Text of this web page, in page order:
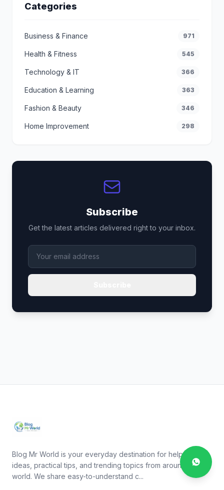
Categories
Business & Finance 971
Health & Fitness 545
Technology & IT 366
Education & Learning 363
Fashion & Beauty 346
Home Improvement 298
Subscribe
Get the latest articles delivered right to your inbox.
Blog Mr World is your everyday destination for helpful
ideas, practical tips, and trending topics from around the
world. We share easy-to-understand c...